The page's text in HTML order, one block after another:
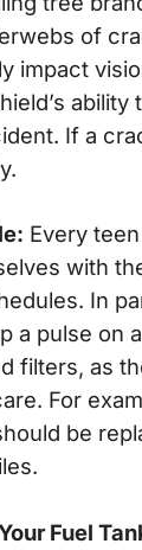
of
impact
ability
If a
Every
with
In
a pulse on
filters, as
For
be
Fuel